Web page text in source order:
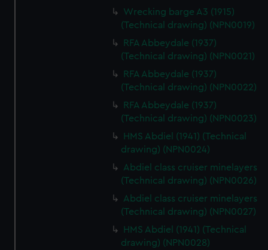
Wrecking barge A3 (1915)
(Technical drawing) (NPN0019)
RFA Abbeydale (1937)
(Technical drawing) (NPN0021)
RFA Abbeydale (1937)
(Technical drawing) (NPN0022)
RFA Abbeydale (1937)
(Technical drawing) (NPN0023)
HMS Abdiel (1941) (Technical
drawing) (NPN0024)
Abdiel class cruiser minelayers
(Technical drawing) (NPN0026)
Abdiel class cruiser minelayers
(Technical drawing) (NPN0027)
HMS Abdiel (1941) (Technical
drawing) (NPN0028)